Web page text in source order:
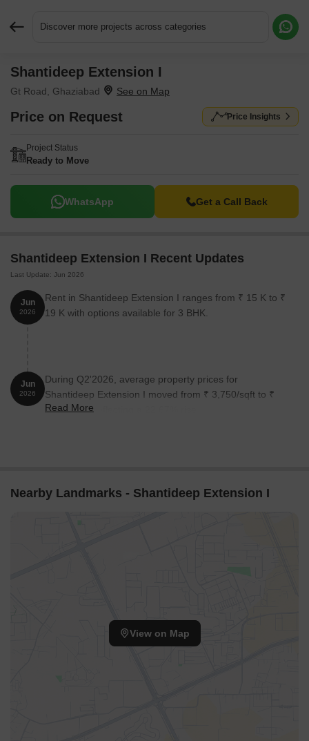
Discover more projects across categories
Shantideep Extension I
Gt Road, Ghaziabad
Price on Request Price Insights
Project Status
Ready to Move
WhatsApp Get a Call Back
Shantideep Extension I Recent Updates
Last Update: Jun 2026
Jun
2026
Rent in Shantideep Extension I ranges from ₹ 15 K to ₹
19 K with options available for 3 BHK.
Jun
2026
During Q2'2026, average property prices for
Shantideep Extension I moved from ₹ 3,750/sqft to ₹
4,600/sqft, reflecting a 22.67% rise.
Read More
Nearby Landmarks - Shantideep Extension I
View on Map
Request More Information or a Callback